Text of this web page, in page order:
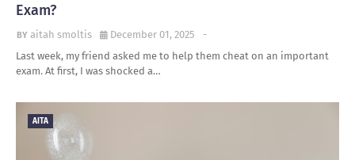
Exam?
aitah smoltis -
December 01, 2025
Last week, my friend asked me to help them cheat on an important
exam. At first, I was shocked a…
AITA